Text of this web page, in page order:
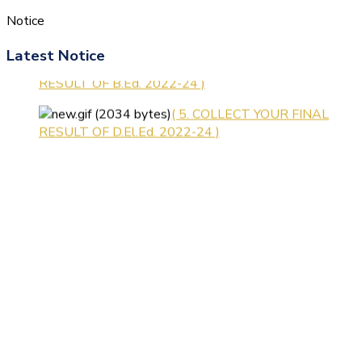
Notice
Latest Notice